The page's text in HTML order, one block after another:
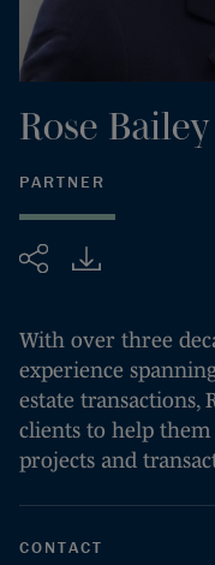
Share
Rose Bailey
PARTNER
With over three
experience
estate transactions,
clients to help
projects and
CONTACT